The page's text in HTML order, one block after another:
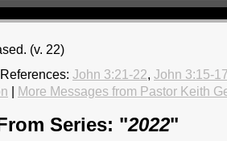
(v. 22)
John 3:21-22, John 3:15-17
More Messages from Pastor Keith
Series: "2022"